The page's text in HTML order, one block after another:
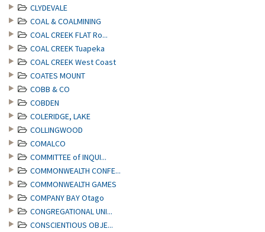
CLYDEVALE
COAL & COALMINING
COAL CREEK FLAT Ro...
COAL CREEK Tuapeka
COAL CREEK West Coast
COATES MOUNT
COBB & CO
COBDEN
COLERIDGE, LAKE
COLLINGWOOD
COMALCO
COMMITTEE of INQUI...
COMMONWEALTH CONFE...
COMMONWEALTH GAMES
COMPANY BAY Otago
CONGREGATIONAL UNI...
CONSCIENTIOUS OBJE...